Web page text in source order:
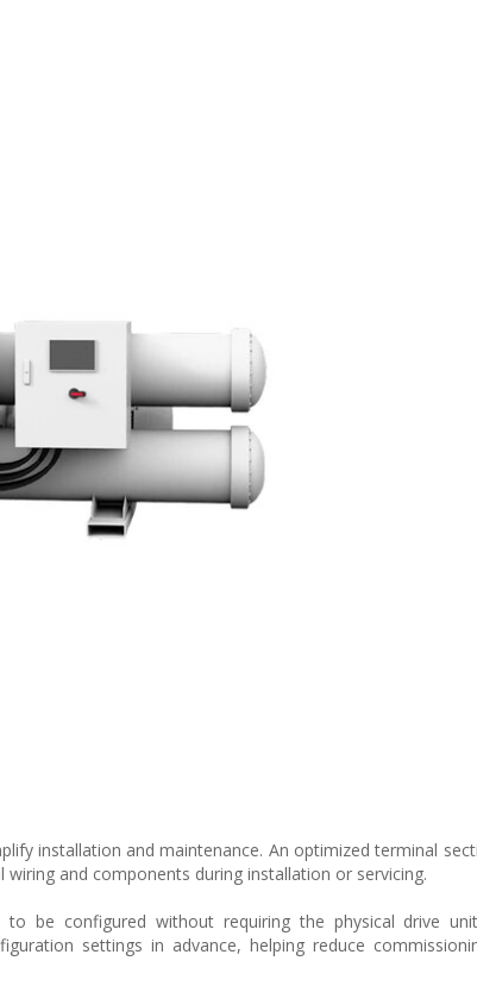
installation and maintenance. An optimized terminal
and components during installation or servicing.
to be configured without requiring the physical drive
settings in advance, helping reduce